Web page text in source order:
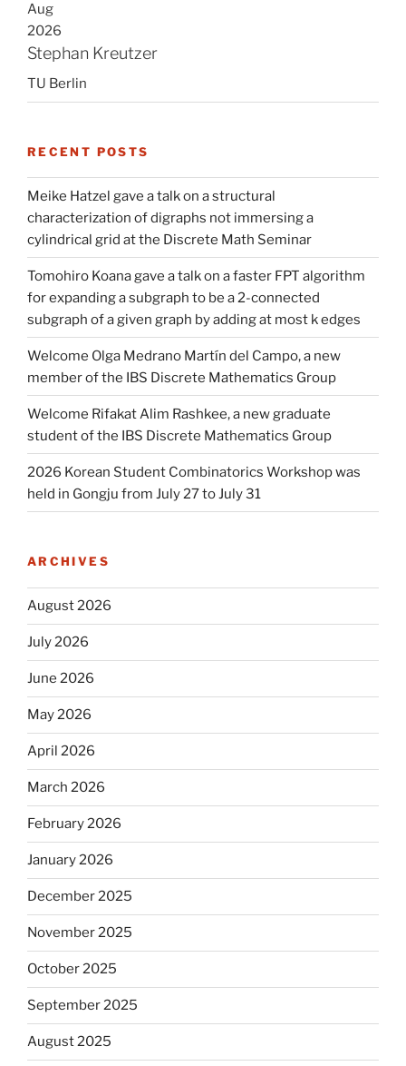
Aug
2026
Stephan Kreutzer
TU Berlin
RECENT POSTS
Meike Hatzel gave a talk on a structural
characterization of digraphs not immersing a
cylindrical grid at the Discrete Math Seminar
Tomohiro Koana gave a talk on a faster FPT algorithm
for expanding a subgraph to be a 2-connected
subgraph of a given graph by adding at most k edges
Welcome Olga Medrano Martín del Campo, a new
member of the IBS Discrete Mathematics Group
Welcome Rifakat Alim Rashkee, a new graduate
student of the IBS Discrete Mathematics Group
2026 Korean Student Combinatorics Workshop was
held in Gongju from July 27 to July 31
ARCHIVES
August 2026
July 2026
June 2026
May 2026
April 2026
March 2026
February 2026
January 2026
December 2025
November 2025
October 2025
September 2025
August 2025